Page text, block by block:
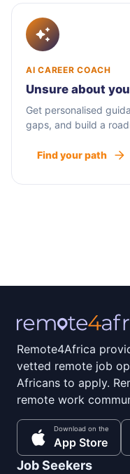
AI CAREER COACH
Unsure about
Get personalised
gaps, and build a
Find your path
Remote4Africa
vetted remote job
Africans to apply.
remote work
Download on the
App Store
Job Seekers